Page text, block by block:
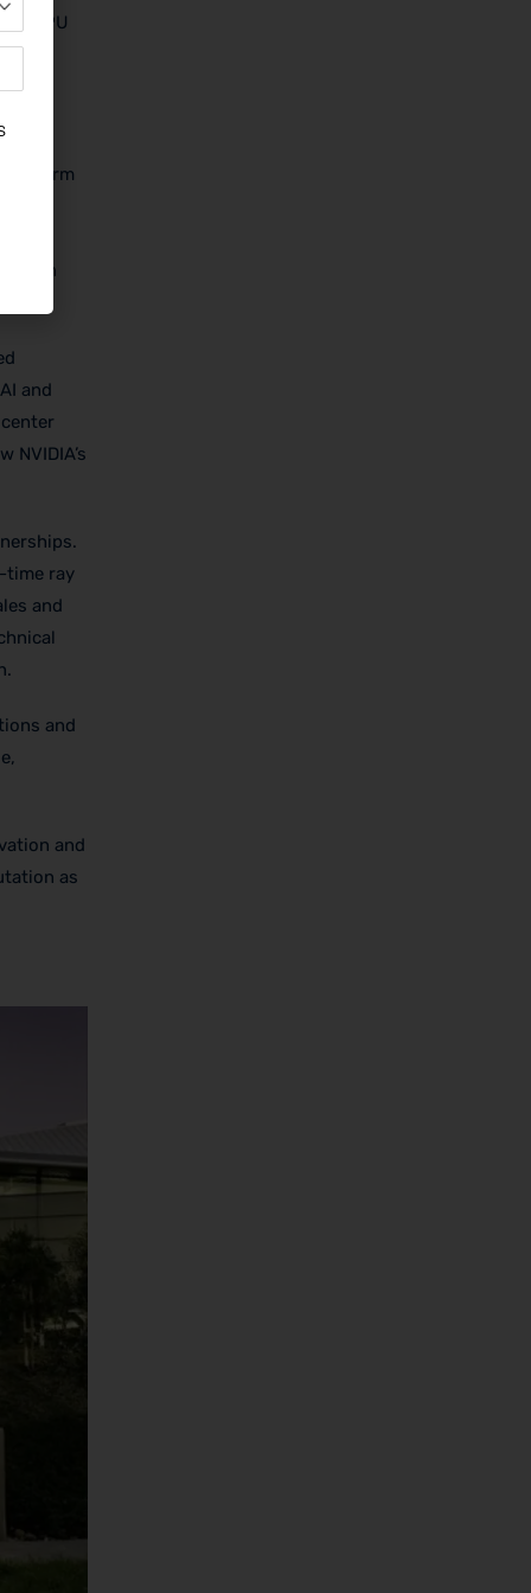
in GPU
platform
in
and
time ray
and
and
and
as